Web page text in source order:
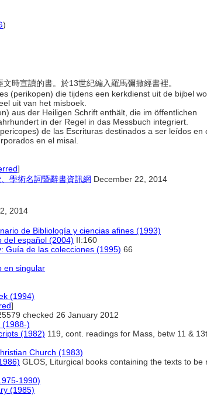
)
文時宣讀的書。於13世紀編入羅馬彌撒經書裡。
(perikopen) die tijdens een kerkdienst uit de bijbel
uit van het misboek.
aus der Heiligen Schrift enthält, die im öffentlichen
in der Regel in das Messbuch integriert.
de las Escrituras destinados a ser leídos en
en el misal.
]
學術名詞暨辭書資訊網 December 22, 2014
2014
de Bibliología y ciencias afines (1993)
del español (2004) II:160
Guía de las colecciones (1995) 66
en singular
(1994)
]
checked 26 January 2012
(1988-)
(1982) 119, cont. readings for Mass, betw 11 &
Church (1983)
GLOS, Liturgical books containing the texts to be
1990)
(1985)